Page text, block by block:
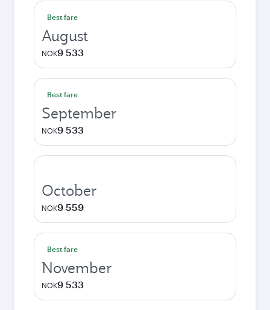
Best fare
August
NOK9 533
Best fare
September
NOK9 533
October
NOK9 559
Best fare
November
NOK9 533